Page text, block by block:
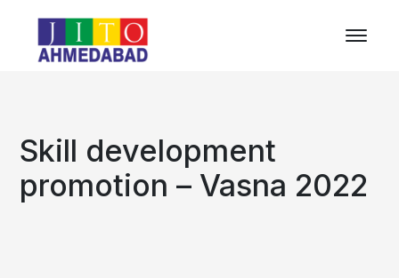
Skill development
promotion – Vasna 2022